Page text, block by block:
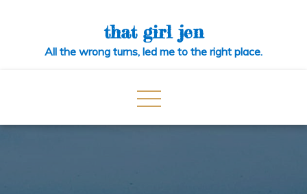
that girl jen
All the wrong turns, led me to the right place.